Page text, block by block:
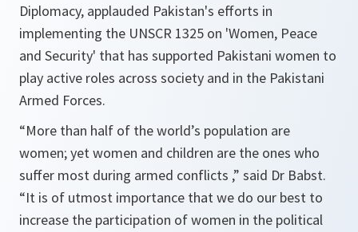
Diplomacy, applauded Pakistan's efforts in
implementing the UNSCR 1325 on 'Women, Peace
and Security' that has supported Pakistani women to
play active roles across society and in the Pakistani
Armed Forces.
“More than half of the world’s population are
women; yet women and children are the ones who
suffer most during armed conflicts ,” said Dr Babst.
“It is of utmost importance that we do our best to
increase the participation of women in the political